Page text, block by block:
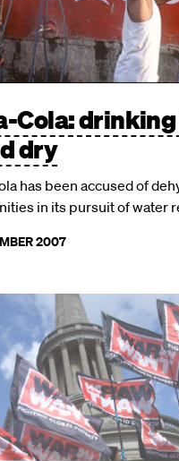
Cola:
dry
has been accused of
in its pursuit of water
2007